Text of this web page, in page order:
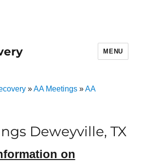
MENU
»AA Meetings»AA
Deweyville, TX
on